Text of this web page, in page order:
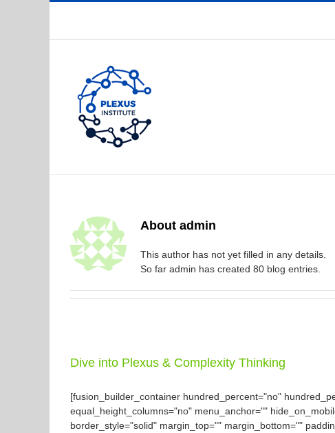
About admin
This author has not yet filled in any details.
So far admin has created 80 blog entries.
Dive into Plexus & Complexity Thinking
[fusion_builder_container hundred_percent="no"
equal_height_columns="no" menu_anchor=""
border_style="solid" margin_top="" margin_bottom=""